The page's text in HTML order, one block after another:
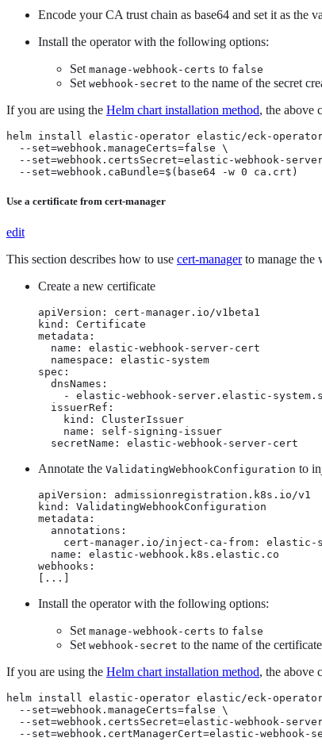
Encode your CA trust chain as base64 and set it as the
Install the operator with the following options:
Set manage-webhook-certs to false
Set webhook-secret to the name of the secret
If you are using the Helm chart installation method, the above
helm install elastic-operator elastic/eck-
  --set=webhook.manageCerts=false \
--set=webhook.certsSecret=elastic-webhook-
  --set=webhook.caBundle=$(base64 -w 0 ca.crt)
Use a certificate from cert-manager
edit
This section describes how to use cert-managerto manage the
Create a new certificate
apiVersion: cert-manager.io/v1beta1
kind: Certificate
metadata:
  name: elastic-webhook-server-cert
  namespace: elastic-system
spec:
  dnsNames:
- elastic-webhook-server.elastic-
  issuerRef:
    kind: ClusterIssuer
    name: self-signing-issuer
  secretName: elastic-webhook-server-cert
Annotate the ValidatingWebhookConfiguration to
apiVersion: admissionregistration.k8s.io/v1
kind: ValidatingWebhookConfiguration
metadata:
  annotations:
cert-manager.io/inject-ca-from:
  name: elastic-webhook.k8s.elastic.co
webhooks:
[...]
Install the operator with the following options:
Set manage-webhook-certs to false
Set webhook-secret to the name of the
If you are using the Helm chart installation method, the above
helm install elastic-operator elastic/eck-
  --set=webhook.manageCerts=false \
--set=webhook.certsSecret=elastic-webhook-
--set=webhook.certManagerCert=elastic-webhook-